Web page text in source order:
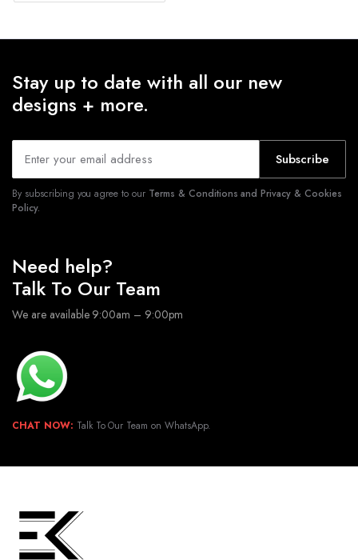
Stay up to date with all our new
designs + more.
Subscribe
By subscribing you agree to our Terms & Conditions and Privacy & Cookies
Policy.
Need help?
Talk To Our Team
We are available 9:00am – 9:00pm
CHAT NOW: Talk To Our Team on WhatsApp.